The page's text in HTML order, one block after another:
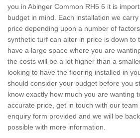
you in Abinger Common RH5 6 it is
budget in mind. Each installation we
price depending upon a number of
synthetic turf can alter in price is down to
have a large space where you are
the costs will be a lot higher than a
looking to have the flooring installed in
should consider your budget before you
know exactly how much you are wanting
accurate price, get in touch with our team
enquiry form provided and we will be
possible with more information.